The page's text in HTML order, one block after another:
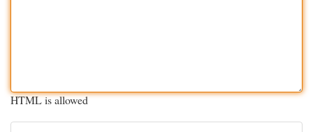
HTML is allowed